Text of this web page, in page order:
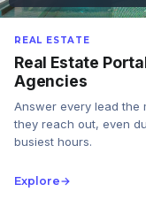
REAL ESTATE
Real Estate
Agencies
Answer every lead the
they reach out, even
busiest hours.
Explore→